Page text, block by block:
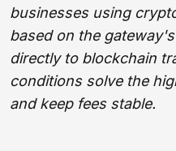
businesses using
based on the
directly to blockchain
conditions solve the
and keep fees stable.